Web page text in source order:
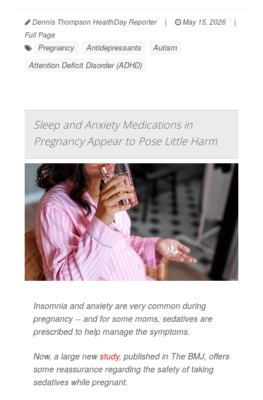
Dennis Thompson HealthDay Reporter | May 15, 2026
|
Full Page
Pregnancy Antidepressants
Autism
Attention Deficit Disorder (ADHD)
Sleep and Anxiety Medications in
Pregnancy Appear to Pose Little Harm
Insomnia and anxiety are very common during
pregnancy -- and for some moms, sedatives are
prescribed to help manage the symptoms.
Now, a large newstudy, published in The BMJ, offers
some reassurance regarding the safety of taking
sedatives while pregnant.